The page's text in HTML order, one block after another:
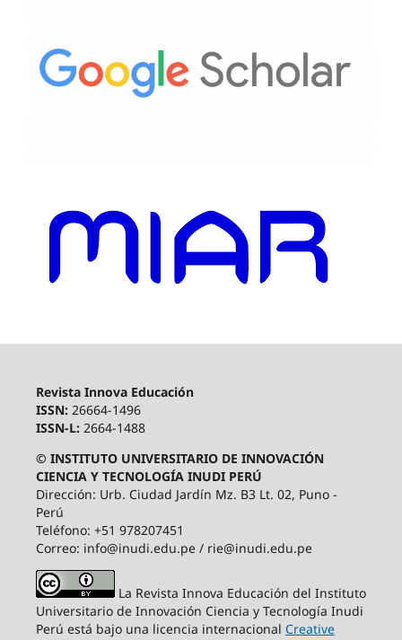
Revista Innova Educación
ISSN: 26664-1496
ISSN-L: 2664-1488
© INSTITUTO UNIVERSITARIO DE INNOVACIÓN
CIENCIA Y TECNOLOGÍA INUDI PERÚ
Dirección: Urb. Ciudad Jardín Mz. B3 Lt. 02, Puno -
Perú
Teléfono: +51 978207451
Correo: info@inudi.edu.pe / rie@inudi.edu.pe
La Revista Innova Educación del Instituto
Universitario de Innovación Ciencia y Tecnología Inudi
Perú está bajo una licencia internacional Creative